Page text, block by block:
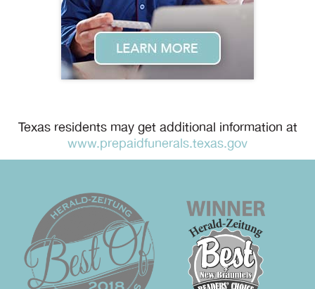
Texas residents may get additional information at
www.prepaidfunerals.texas.gov